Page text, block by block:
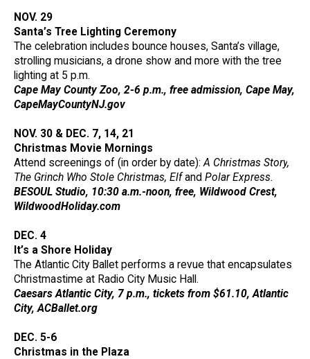
NOV. 29
Santa’s Tree Lighting Ceremony
The celebration includes bounce houses, Santa’s village,
strolling musicians, a drone show and more with the tree
lighting at 5 p.m.
Cape May County Zoo, 2-6 p.m., free admission, Cape May,
CapeMayCountyNJ.gov
NOV. 30 & DEC. 7, 14, 21
Christmas Movie Mornings
Attend screenings of (in order by date):A Christmas Story,
The Grinch Who Stole Christmas, Elfand Polar Express.
BESOUL Studio, 10:30 a.m.-noon, free, Wildwood Crest,
WildwoodHoliday.com
DEC. 4
It’s a Shore Holiday
The Atlantic City Ballet performs a revue that encapsulates
Christmastime at Radio City Music Hall.
Caesars Atlantic City, 7 p.m., tickets from $61.10, Atlantic
City, ACBallet.org
DEC. 5-6
Christmas in the Plaza